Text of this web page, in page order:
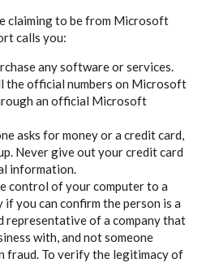
claiming to be from Microsoft
calls you:
any software or services.
the official numbers on Microsoft
an official Microsoft
asks for money or a credit card,
Never give out your credit card
information.
control of your computer to a
you can confirm the person is a
representative of a company that
with, and not someone
fraud. To verify the legitimacy of